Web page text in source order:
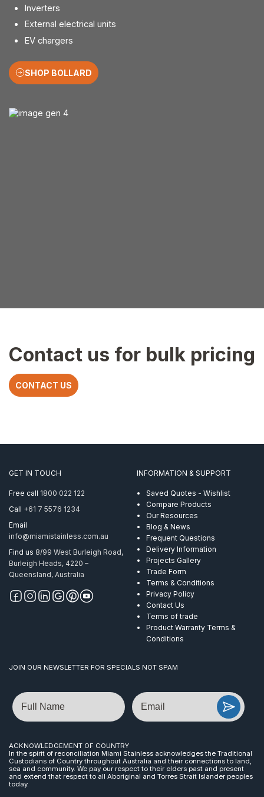
Inverters
External electrical units
EV chargers
SHOP BOLLARD
Contact us for bulk pricing
CONTACT US
GET IN TOUCH
Free call 1800 022 122
Call +61 7 5576 1234
Email
info@miamistainless.com.au
Find us 8/99 West Burleigh Road,
Burleigh Heads, 4220 –
Queensland, Australia
INFORMATION & SUPPORT
Saved Quotes - Wishlist
Compare Products
Our Resources
Blog & News
Frequent Questions
Delivery Information
Projects Gallery
Trade Form
Terms & Conditions
Privacy Policy
Contact Us
Terms of trade
Product Warranty Terms &
Conditions
JOIN OUR NEWSLETTER FOR SPECIALS NOT SPAM
Name Email
ACKNOWLEDGEMENT OF COUNTRY
In the spirit of reconciliation Miami Stainless acknowledges the Traditional
Custodians of Country throughout Australia and their connections to land,
sea and community. We pay our respect to their elders past and present
and extend that respect to all Aboriginal and Torres Strait Islander peoples
today.